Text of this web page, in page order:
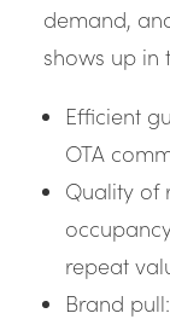
demand,
shows up in
Efficient
OTA
Quality of
repeat
Brand